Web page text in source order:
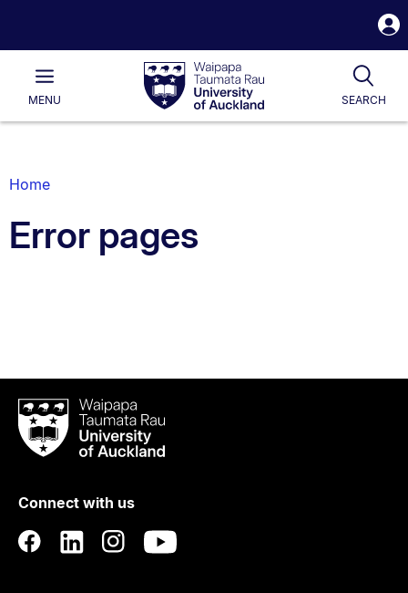
Waipapa
Taumata
RauUniversity
of
Main
MENU SEARCH
List.
Home
Error pages
Waipapa
Taumata
RauUniversity
Auckland
Connect with us